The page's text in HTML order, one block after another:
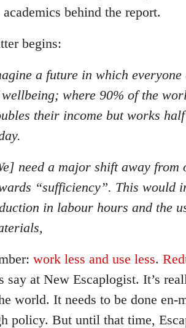
behind the report.
begins:
a future in which
where 90% of the
their income but works
need a major shift away from
“sufficiency”. This would
in labour hours and the
work less and use less.
say at New Escaplogist. It’s
world. It needs to be done en-
policy. But until that time,